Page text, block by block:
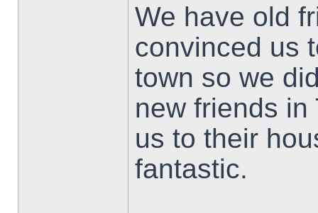
We have old
convinced us
town so we
new friends in
us to their
fantastic.